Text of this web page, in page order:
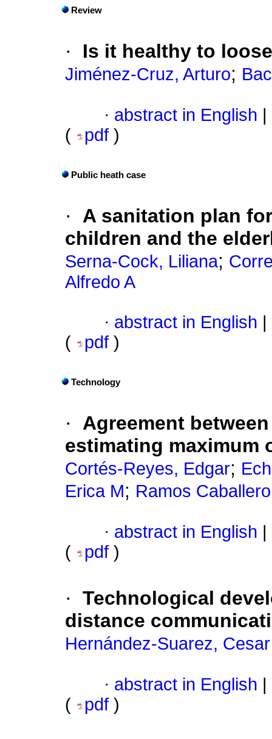
Review
· Is it healthy to
Jiménez-Cruz, Arturo;
· abstract in English
(
pdf )
Public heath case
·
A sanitation plan
children and the
Serna-Cock, Liliana;
Alfredo A
· abstract in English
(
pdf )
Technology
·
Agreement
estimating maximum
Cortés-Reyes, Edgar;
Erica M; Ramos
· abstract in English
(
pdf )
· Technological
distance
Hernández-Suarez,
· abstract in English
(
pdf )